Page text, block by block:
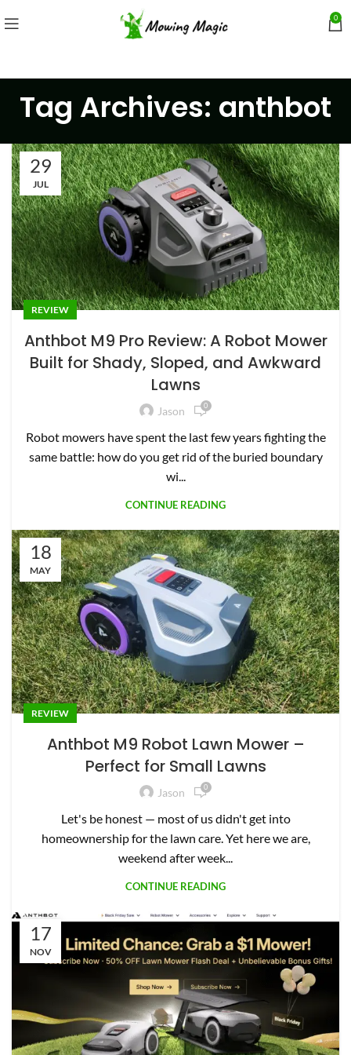
0
Tag Archives: anthbot
29
JUL
REVIEW
Anthbot M9 Pro Review: A Robot Mower
Built for Shady, Sloped, and Awkward
Lawns
Jason 0
Robot mowers have spent the last few years fighting the
same battle: how do you get rid of the buried boundary
wi...
CONTINUE READING
18
MAY
REVIEW
Anthbot M9 Robot Lawn Mower –
Perfect for Small Lawns
Jason 0
Let's be honest — most of us didn't get into
homeownership for the lawn care. Yet here we are,
weekend after week...
CONTINUE READING
17
NOV